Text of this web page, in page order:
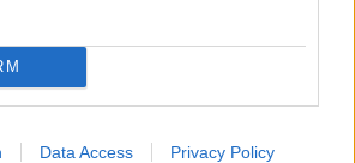
Data Access Privacy Policy